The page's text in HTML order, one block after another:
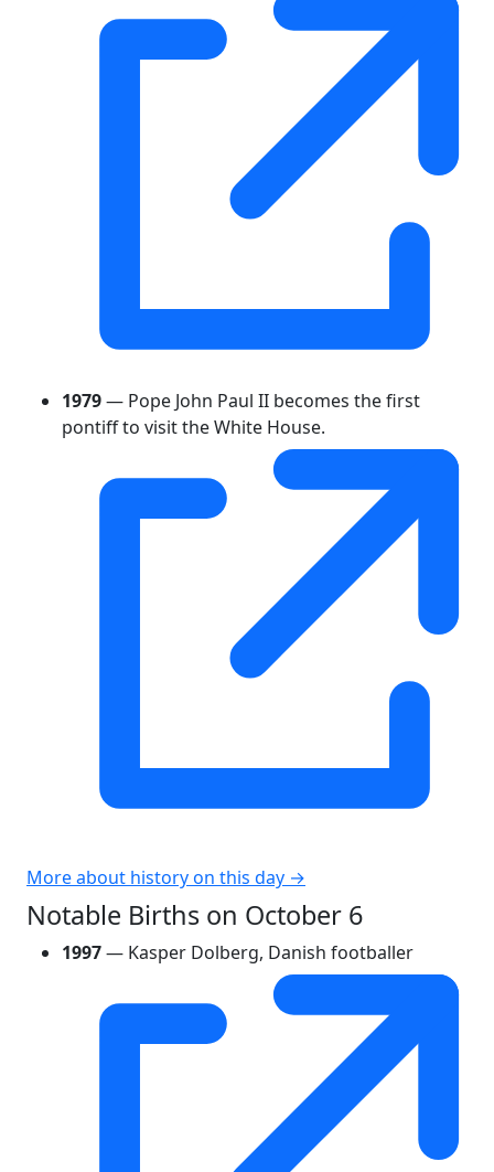
1979— Pope John Paul II becomes the first
pontiff to visit the White House.
More about history on this day →
Notable Births on October 6
1997— Kasper Dolberg, Danish footballer